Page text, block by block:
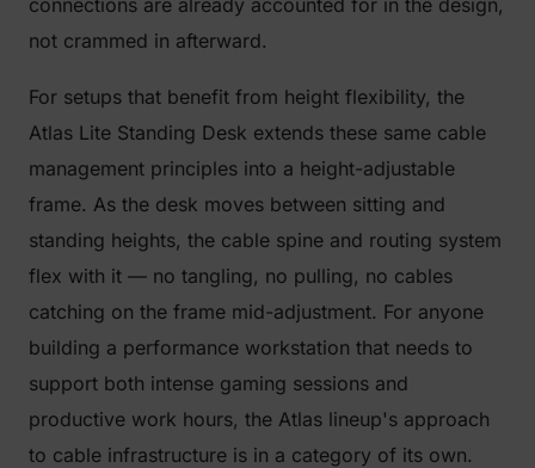
connections are already accounted for in the design,
not crammed in afterward.
For setups that benefit from height flexibility, the
Atlas Lite Standing Desk extends these same cable
management principles into a height-adjustable
frame. As the desk moves between sitting and
standing heights, the cable spine and routing system
flex with it — no tangling, no pulling, no cables
catching on the frame mid-adjustment. For anyone
building a performance workstation that needs to
support both intense gaming sessions and
productive work hours, the Atlas lineup's approach
to cable infrastructure is in a category of its own.